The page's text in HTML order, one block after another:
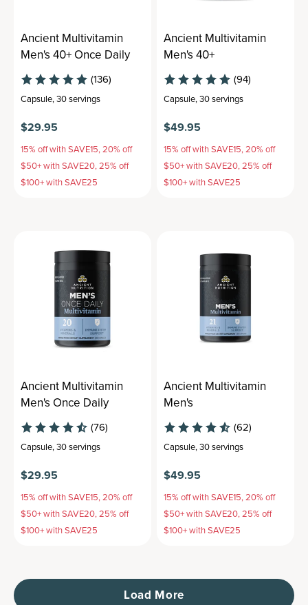
Ancient Multivitamin
Men's 40+ Once Daily
(136)
Capsule,30 servings
$29.95
15% off with SAVE15, 20% off
$50+ with SAVE20, 25% off
$100+ with SAVE25
Ancient Multivitamin
Men's 40+
(94)
Capsule,30 servings
$49.95
15% off with SAVE15, 20% off
$50+ with SAVE20, 25% off
$100+ with SAVE25
Ancient Multivitamin
Men's Once Daily
(76)
Capsule,30 servings
$29.95
15% off with SAVE15, 20% off
$50+ with SAVE20, 25% off
$100+ with SAVE25
Ancient Multivitamin
Men's
(62)
Capsule,30 servings
$49.95
15% off with SAVE15, 20% off
$50+ with SAVE20, 25% off
$100+ with SAVE25
Load More